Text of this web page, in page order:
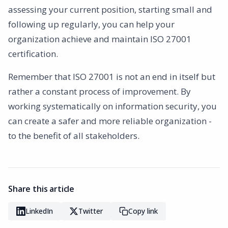
assessing your current position, starting small and
following up regularly, you can help your
organization achieve and maintain ISO 27001
certification.
Remember that ISO 27001 is not an end in itself but
rather a constant process of improvement. By
working systematically on information security, you
can create a safer and more reliable organization -
to the benefit of all stakeholders.
Share this article
LinkedIn Twitter Copy link